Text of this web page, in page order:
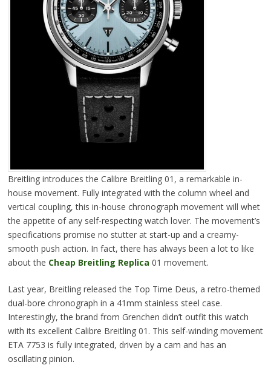
Breitling introduces the Calibre Breitling 01, a remarkable in-
house movement. Fully integrated with the column wheel and
vertical coupling, this in-house chronograph movement will whet
the appetite of any self-respecting watch lover. The movement’s
specifications promise no stutter at start-up and a creamy-
smooth push action. In fact, there has always been a lot to like
about the Cheap Breitling Replica 01 movement.
Last year, Breitling released the Top Time Deus, a retro-themed
dual-bore chronograph in a 41mm stainless steel case.
Interestingly, the brand from Grenchen didn’t outfit this watch
with its excellent Calibre Breitling 01. This self-winding movement
ETA 7753 is fully integrated, driven by a cam and has an
oscillating pinion.